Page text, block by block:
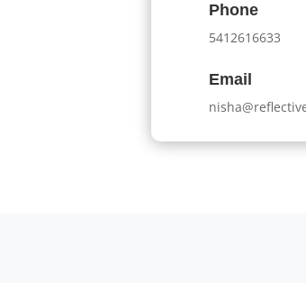
Phone
5412616633
Email